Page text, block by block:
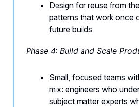
Design for reuse from
patterns that work once
future builds
Phase 4: Build and Scale
Small, focused teams
mix: engineers who
subject matter experts